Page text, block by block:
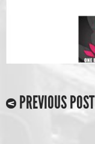
PREVIOUS POST